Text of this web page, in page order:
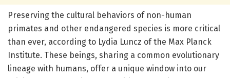
Preserving the cultural behaviors of non-human
primates and other endangered species is more critical
than ever, according to Lydia Luncz of the Max Planck
Institute. These beings, sharing a common evolutionary
lineage with humans, offer a unique window into our